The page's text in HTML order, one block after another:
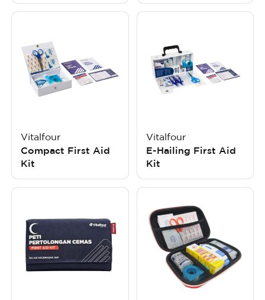
Vitalfour
Compact First Aid
Kit
Vitalfour
E-Hailing First Aid
Kit